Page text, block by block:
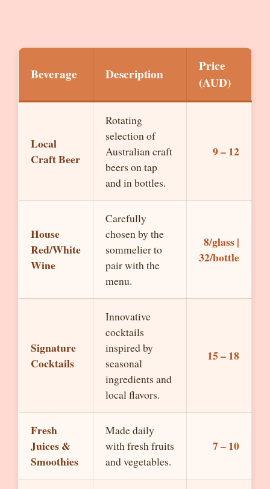
Beverage Description
Price
(AUD)
Local
Craft Beer
Rotating
selection of
Australian craft
beers on tap
and in bottles.
9 – 12
House
Red/White
Wine
Carefully
chosen by the
sommelier to
pair with the
menu.
8/glass |
32/bottle
Signature
Cocktails
Innovative
cocktails
inspired by
seasonal
ingredients and
local flavors.
15 – 18
Fresh
Juices &
Smoothies
Made daily
with fresh fruits
and vegetables.
7 – 10